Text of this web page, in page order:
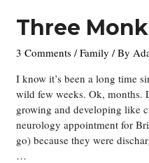
Three
3 Comments /Family / By
I know it’s been a long time
wild few weeks. Ok, months.
growing and developing like
neurology appointment for
go) because they were
…